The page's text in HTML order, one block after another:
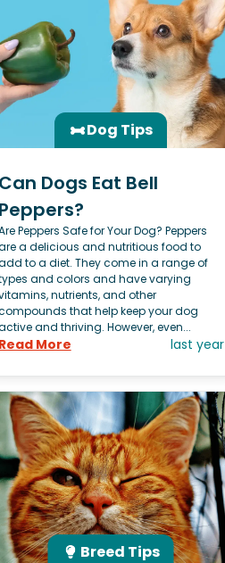
Dog Tips
Can Dogs Eat Bell
Peppers?
Peppers Safe for Your Dog? Peppers
a delicious and nutritious food to
to a diet. They come in a range of
and colors and have varying
nutrients, and other
that help keep your dog
and thriving. However, even...
Read More last year
Breed Tips